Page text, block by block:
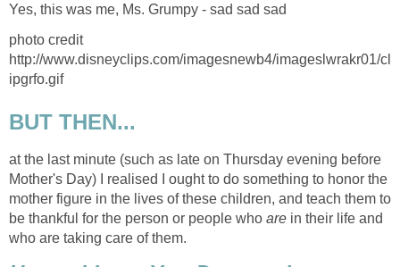
Yes, this was me, Ms. Grumpy - sad sad sad
photo credit
http://www.disneyclips.com/imagesnewb4/imageslwrakr01/cl
ipgrfo.gif
BUT THEN...
at the last minute (such as late on Thursday evening before
Mother's Day) I realised I ought to do something to honor the
mother figure in the lives of these children, and teach them to
be thankful for the person or people who are in their life and
who are taking care of them.